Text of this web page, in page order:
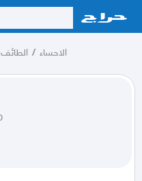
الطائف / الاحساء